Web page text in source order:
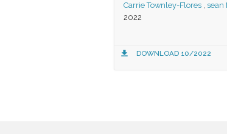
Carrie Townley-Flores , sean
2022
DOWNLOAD 10/2022